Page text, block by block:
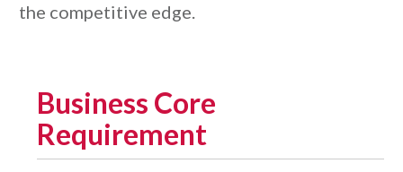
the competitive edge.
Business Core
Requirement